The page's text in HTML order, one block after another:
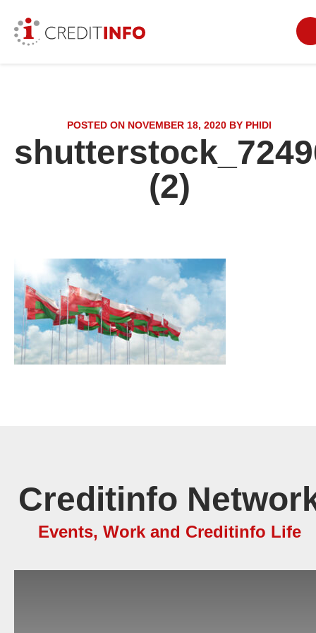
POSTED ON NOVEMBER 18, 2020 BY PHIDI
(2)
Creditinfo Network
Events, Work and Creditinfo Life